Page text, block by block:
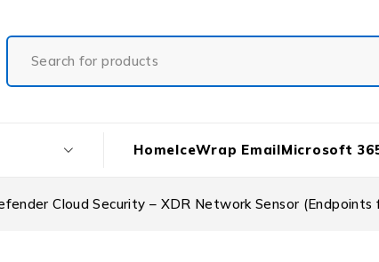
HomeIceWrap EmailMicrosoft
Cloud Security – XDR Network Sensor